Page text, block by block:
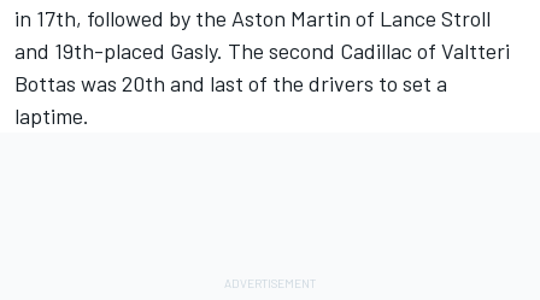
in 17th, followed by the Aston Martin of Lance Stroll
and 19th-placed Gasly. The second Cadillac of Valtteri
Bottas was 20th and last of the drivers to set a
laptime.